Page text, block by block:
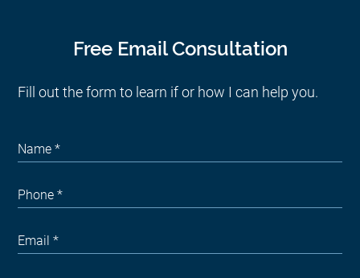
Free Email Consultation
Fill out the form to learn if or how I can help you.